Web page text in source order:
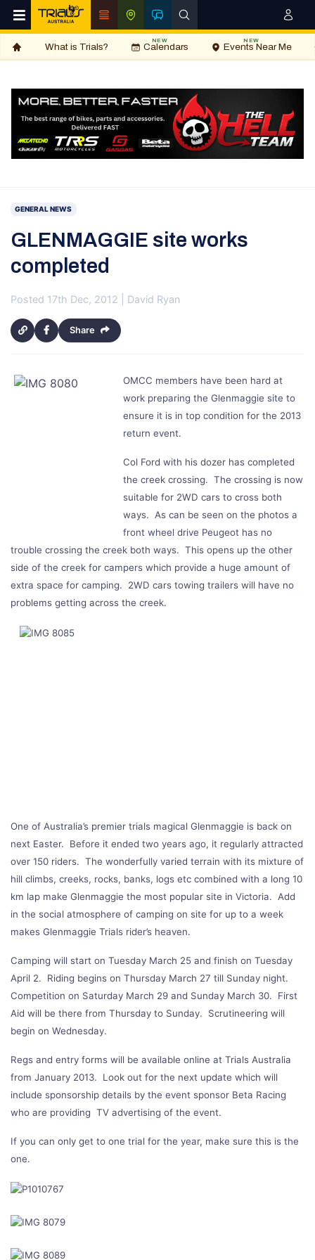
What is Trials? Calendars
NEW
Events Near Me
NEW
GENERAL NEWS
GLENMAGGIE site works
completed
Posted 17th Dec, 2012 | David Ryan
Share
OMCC members have been hard at
work preparing the Glenmaggie site to
ensure it is in top condition for the 2013
return event.
Col Ford with his dozer has completed
the creek crossing. The crossing is now
suitable for 2WD cars to cross both
ways. As can be seen on the photos a
front wheel drive Peugeot has no
trouble crossing the creek both ways. This opens up the other
side of the creek for campers which provide a huge amount of
extra space for camping. 2WD cars towing trailers will have no
problems getting across the creek.
One of Australia’s premier trials magical Glenmaggie is back on
next Easter. Before it ended two years ago, it regularly attracted
over 150 riders. The wonderfully varied terrain with its mixture of
hill climbs, creeks, rocks, banks, logs etc combined with a long 10
km lap make Glenmaggie the most popular site in Victoria. Add
in the social atmosphere of camping on site for up to a week
makes Glenmaggie Trials rider’s heaven.
Camping will start on Tuesday March 25 and finish on Tuesday
April 2. Riding begins on Thursday March 27 till Sunday night.
Competition on Saturday March 29 and Sunday March 30. First
Aid will be there from Thursday to Sunday. Scrutineering will
begin on Wednesday.
Regs and entry forms will be available online at Trials Australia
from January 2013. Look out for the next update which will
include sponsorship details by the event sponsor Beta Racing
who are providing TV advertising of the event.
If you can only get to one trial for the year, make sure this is the
one.